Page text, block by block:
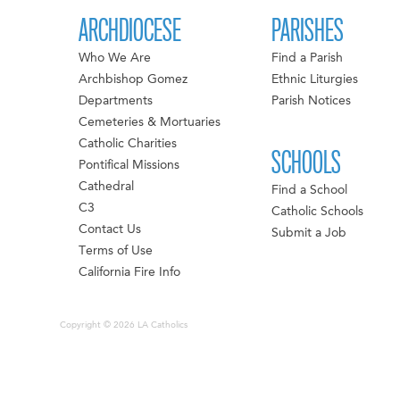
ARCHDIOCESE
Who We Are
Archbishop Gomez
Departments
Cemeteries & Mortuaries
Catholic Charities
Pontifical Missions
Cathedral
C3
Contact Us
Terms of Use
California Fire Info
PARISHES
Find a Parish
Ethnic Liturgies
Parish Notices
SCHOOLS
Find a School
Catholic Schools
Submit a Job
Copyright © 2026 LA Catholics